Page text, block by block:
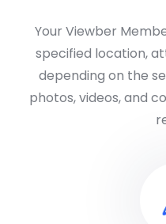
Your Viewber
specified location,
depending on the
photos, videos, and